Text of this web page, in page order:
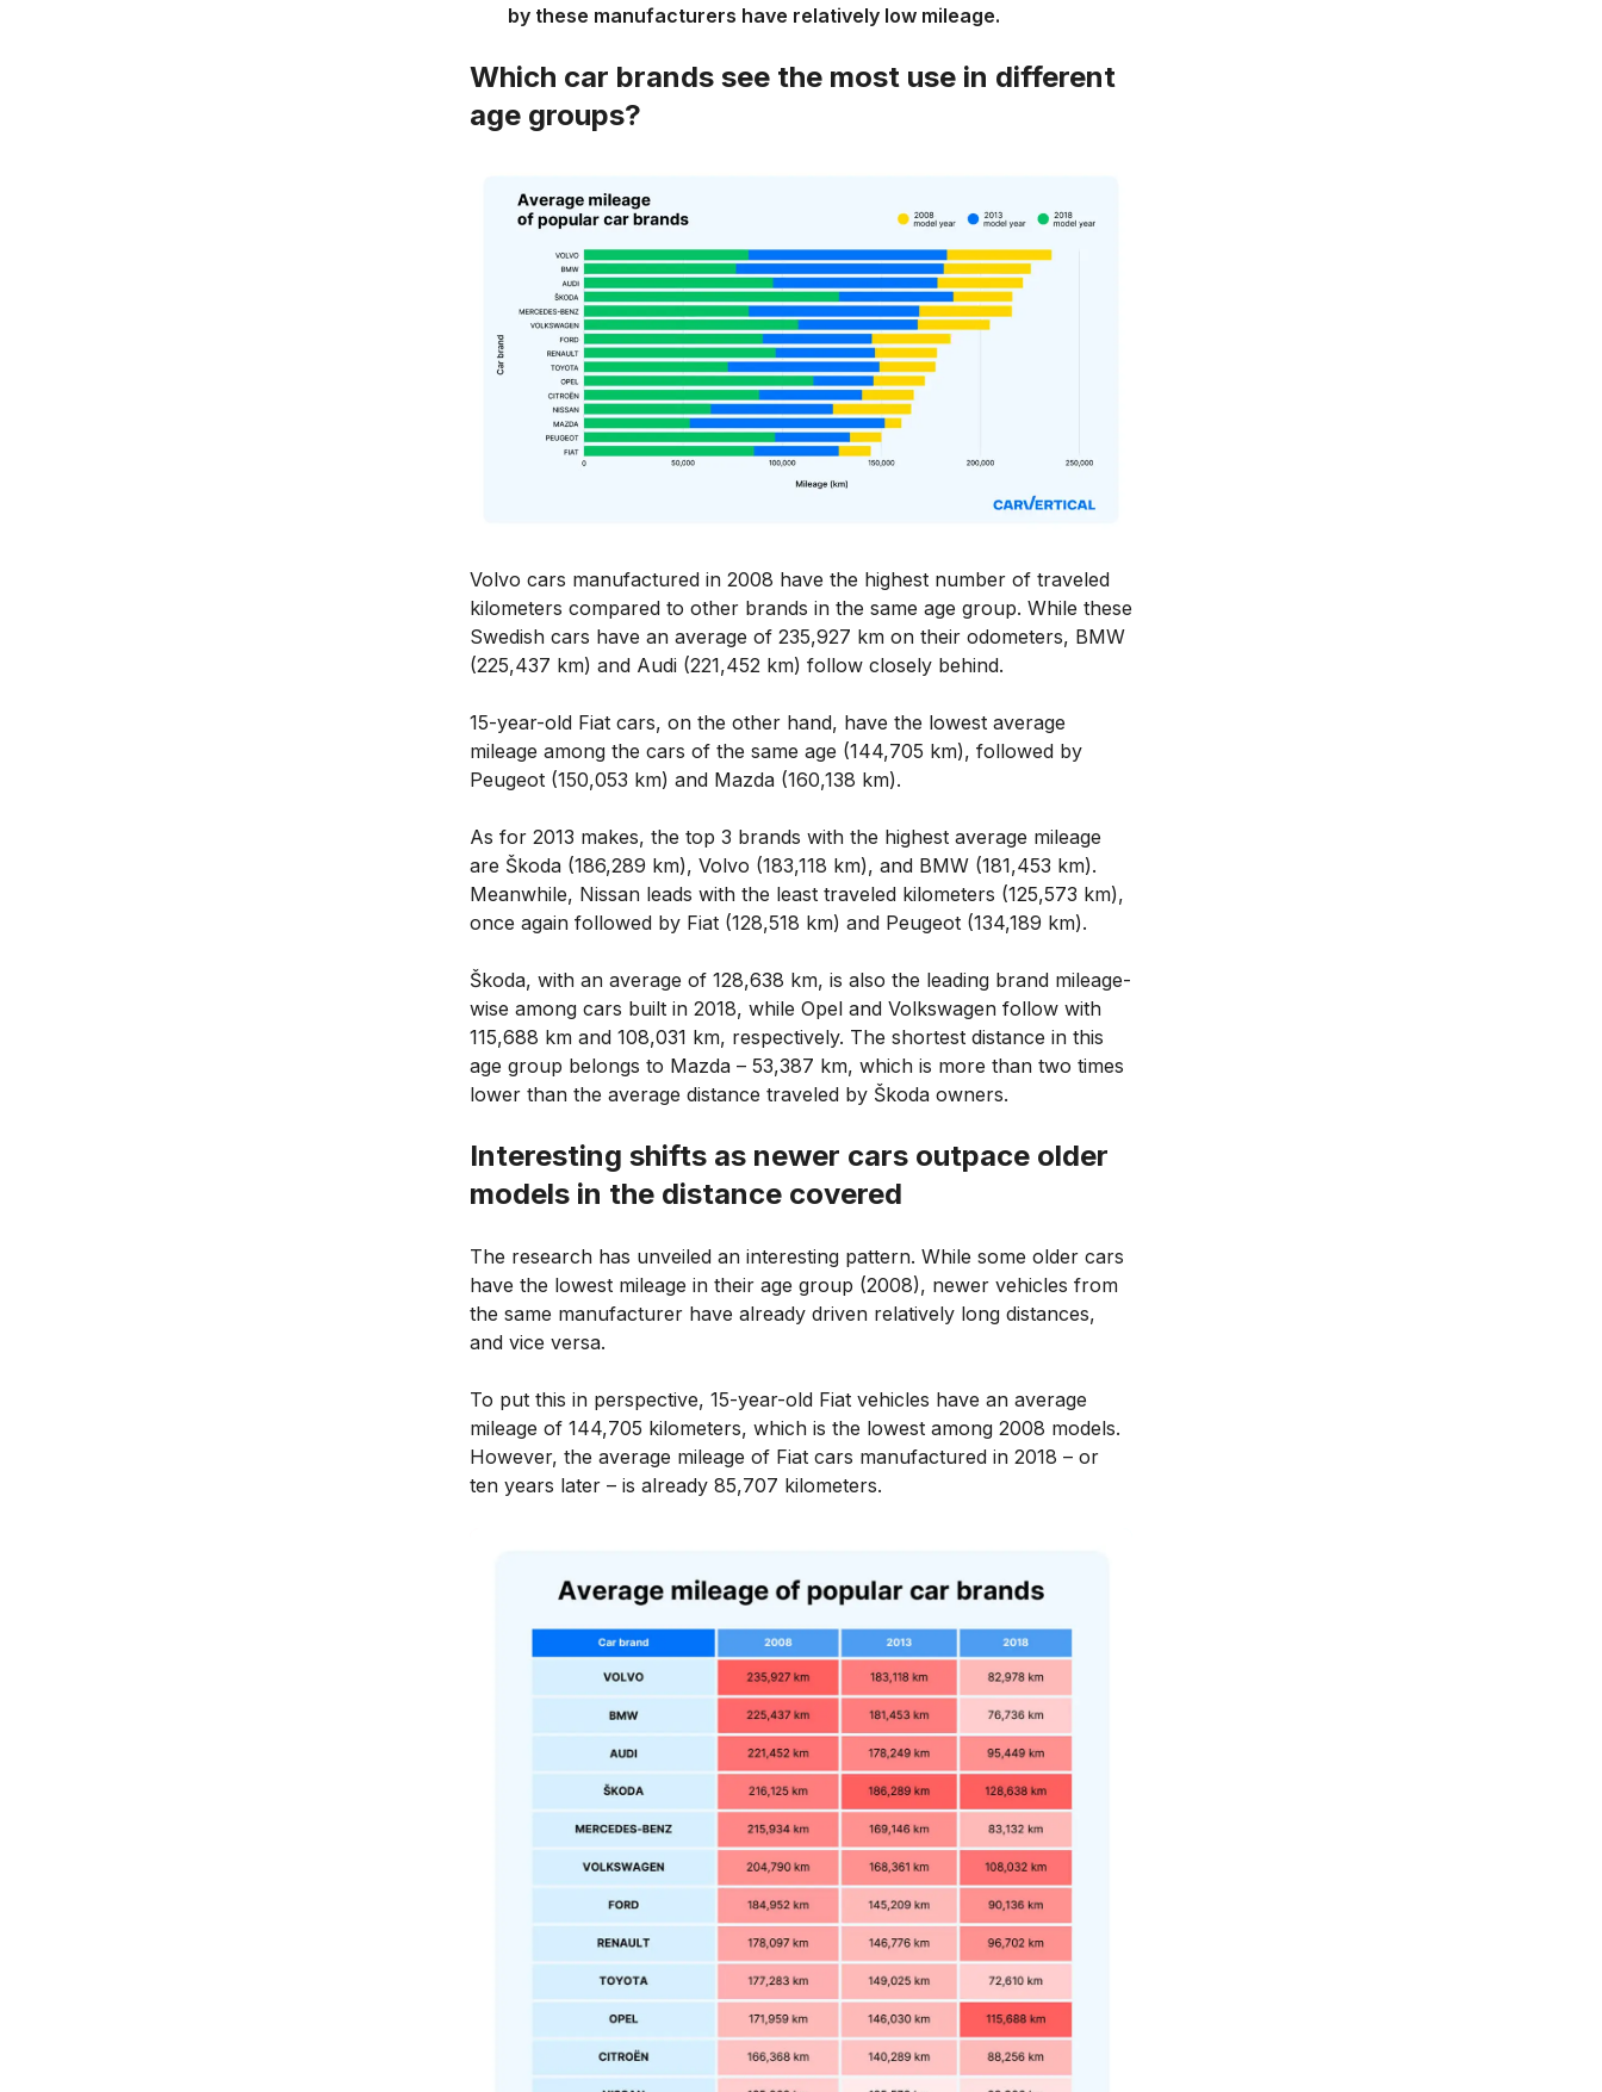
by these manufacturers have relatively low mileage.
Which car brands see the most use in different
age groups?
Volvo cars manufactured in 2008 have the highest number of traveled
kilometers compared to other brands in the same age group. While these
Swedish cars have an average of 235,927 km on their odometers, BMW
(225,437 km) and Audi (221,452 km) follow closely behind.
15-year-old Fiat cars, on the other hand, have the lowest average
mileage among the cars of the same age (144,705 km), followed by
Peugeot (150,053 km) and Mazda (160,138 km).
As for 2013 makes, the top 3 brands with the highest average mileage
are Škoda (186,289 km), Volvo (183,118 km), and BMW (181,453 km).
Meanwhile, Nissan leads with the least traveled kilometers (125,573 km),
once again followed by Fiat (128,518 km) and Peugeot (134,189 km).
Škoda, with an average of 128,638 km, is also the leading brand mileage-
wise among cars built in 2018, while Opel and Volkswagen follow with
115,688 km and 108,031 km, respectively. The shortest distance in this
age group belongs to Mazda – 53,387 km, which is more than two times
lower than the average distance traveled by Škoda owners.
Interesting shifts as newer cars outpace older
models in the distance covered
The research has unveiled an interesting pattern. While some older cars
have the lowest mileage in their age group (2008), newer vehicles from
the same manufacturer have already driven relatively long distances,
and vice versa.
To put this in perspective, 15-year-old Fiat vehicles have an average
mileage of 144,705 kilometers, which is the lowest among 2008 models.
However, the average mileage of Fiat cars manufactured in 2018 – or
ten years later – is already 85,707 kilometers.